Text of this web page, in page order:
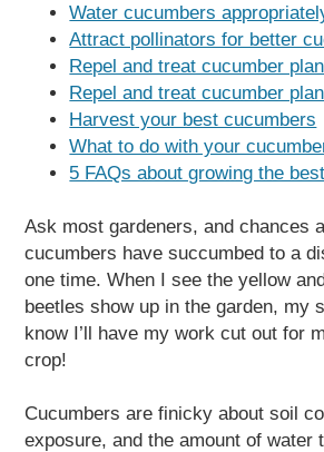
Water cucumbers
Attract pollinators for better
Repel and treat cucumber
Repel and treat cucumber
Harvest your best cucumbers
What to do with your
5 FAQs about growing the
Ask most gardeners, and chances
cucumbers have succumbed to a
one time. When I see the yellow
beetles show up in the garden, my
know I’ll have my work cut out for
crop!
Cucumbers are finicky about soil
exposure, and the amount of water